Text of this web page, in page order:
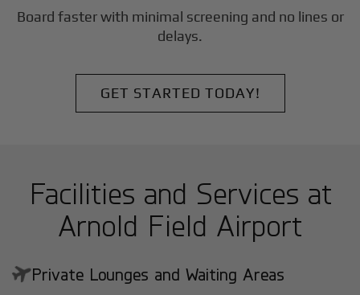
Board faster with minimal screening and no lines or
delays.
GET STARTED TODAY!
Facilities and Services at
Arnold Field Airport
Private Lounges and Waiting Areas